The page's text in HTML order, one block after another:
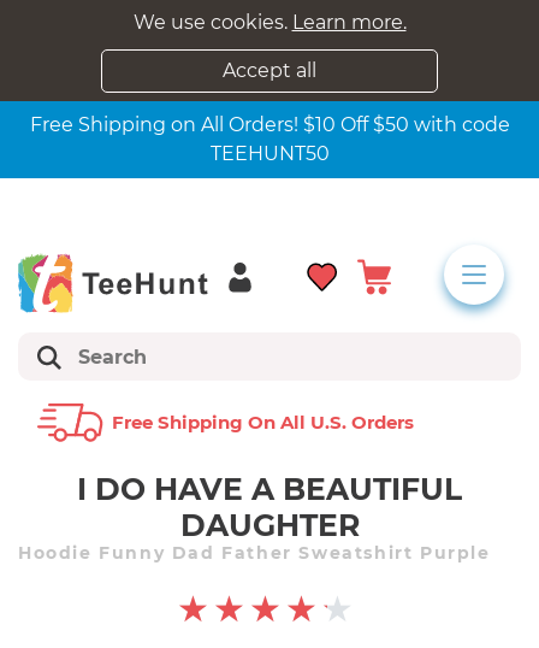
We use cookies. Learn more.
Accept all
Free Shipping on All Orders! $10 Off $50 with code
TEEHUNT50
Free Shipping On All U.s. Orders
I DO HAVE A BEAUTIFUL
DAUGHTER
Hoodie Funny Dad Father Sweatshirt Purple